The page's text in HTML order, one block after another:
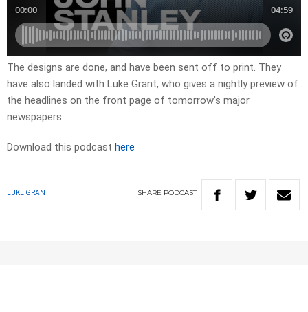
The designs are done, and have been sent off to print. They
have also landed with Luke Grant, who gives a nightly preview of
the headlines on the front page of tomorrow’s major
newspapers.
Download this podcast here
LUKE GRANT SHARE PODCAST